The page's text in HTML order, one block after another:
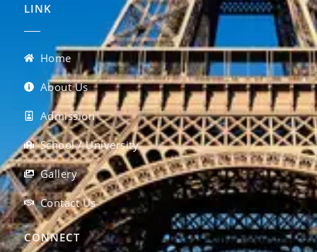
LINK
Home
About Us
Admission
School / University
Gallery
Contact Us
CONNECT